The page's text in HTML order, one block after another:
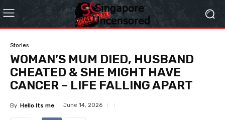
Stories
WOMAN’S MUM DIED, HUSBAND
CHEATED & SHE MIGHT HAVE
CANCER – LIFE FALLING APART
By Hello Its me June 14, 2026